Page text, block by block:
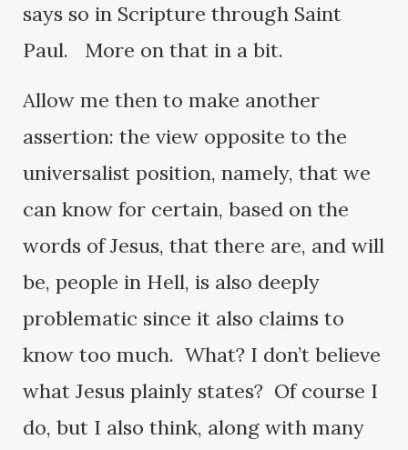
says so in Scripture through Saint
Paul. More on that in a bit.
Allow me then to make another
assertion: the view opposite to the
universalist position, namely, that we
can know for certain, based on the
words of Jesus, that there are, and will
be, people in Hell, is also deeply
problematic since it also claims to
know too much. What? I don’t believe
what Jesus plainly states? Of course I
do, but I also think, along with many